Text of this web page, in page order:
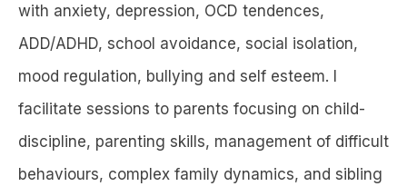
with anxiety, depression, OCD tendences,
ADD/ADHD, school avoidance, social isolation,
mood regulation, bullying and self esteem. I
facilitate sessions to parents focusing on child-
discipline, parenting skills, management of difficult
behaviours, complex family dynamics, and sibling